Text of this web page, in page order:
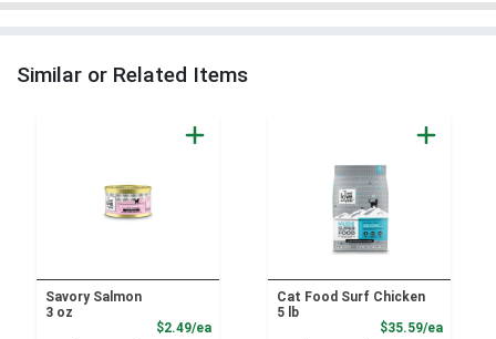
Similar or Related Items
Savory Salmon
3 oz
$2.49/eaProduct Price
Cat Food Surf Chicken
5 lb
$35.59/ea